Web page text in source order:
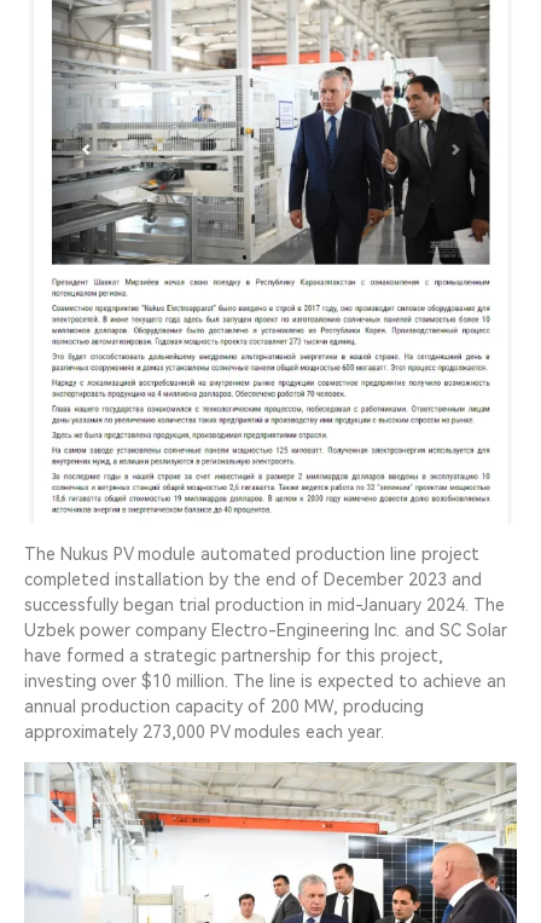
The Nukus PV module automated production line project
completed installation by the end of December 2023 and
successfully began trial production in mid-January 2024. The
Uzbek power company Electro-Engineering Inc. and SC Solar
have formed a strategic partnership for this project,
investing over $10 million. The line is expected to achieve an
annual production capacity of 200 MW, producing
approximately 273,000 PV modules each year.